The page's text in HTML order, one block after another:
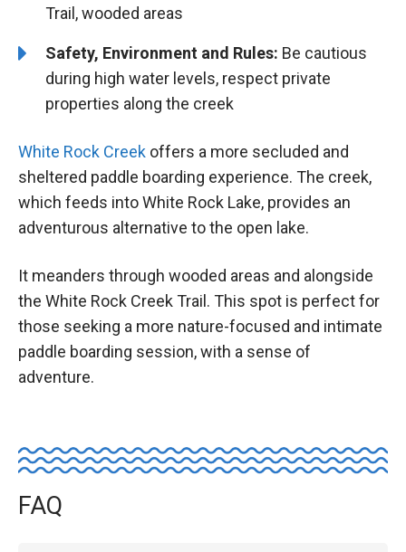
Trail, wooded areas
Safety, Environment and Rules: Be cautious
during high water levels, respect private
properties along the creek
White Rock Creek offers a more secluded and
sheltered paddle boarding experience. The creek,
which feeds into White Rock Lake, provides an
adventurous alternative to the open lake.
It meanders through wooded areas and alongside
the White Rock Creek Trail. This spot is perfect for
those seeking a more nature-focused and intimate
paddle boarding session, with a sense of
adventure.
FAQ